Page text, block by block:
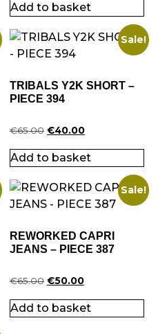
Add to basket
Sale!
TRIBALS Y2K SHORT –
PIECE 394
€65.00 €40.00
Add to basket
Sale!
REWORKED CAPRI
JEANS – PIECE 387
€65.00 €50.00
Add to basket